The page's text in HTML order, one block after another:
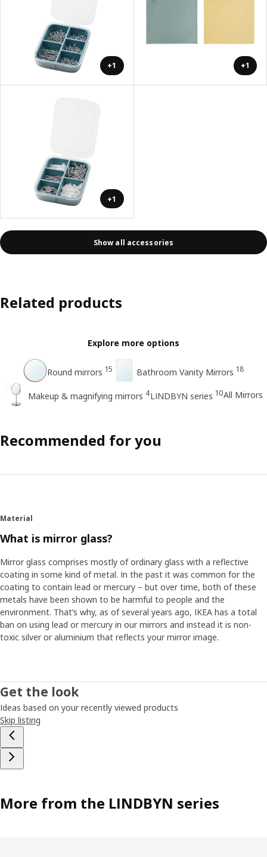
+1 +1
+1
Show all accessories
Related products
Explore more options
Round mirrors 15 Bathroom Vanity Mirrors 18
Makeup & magnifying mirrors 4LINDBYN series 10All Mirrors
Recommended for you
Material
What is mirror glass?
Mirror glass comprises mostly of ordinary glass with a reflective
coating in some kind of metal. In the past it was common for the
coating to contain lead or mercury – but over time, both of these
metals have been shown to be harmful to people and the
environment. That’s why, as of several years ago, IKEA has a total
ban on using lead or mercury in our mirrors and instead it is non-
toxic silver or aluminium that reflects your mirror image.
Get the look
Ideas based on your recently viewed products
Skip listing
More from the LINDBYN series